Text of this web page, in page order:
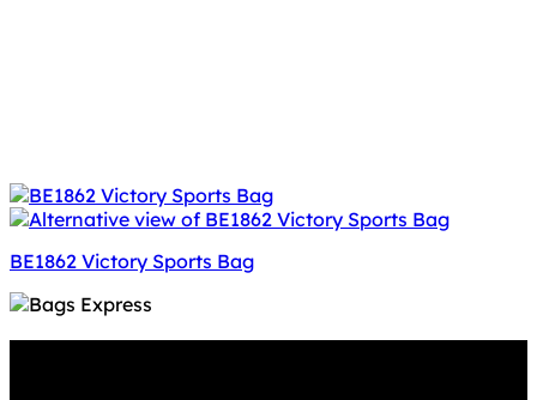
BE1862 Victory Sports Bag